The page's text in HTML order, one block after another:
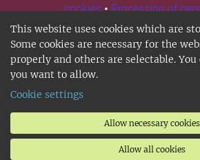
This website uses cookies which are
Some cookies are necessary for the
properly and others are selectable. You
you want to allow.
Cookie settings
Allow necessary cookies
Allow all cookies
cookies•Processing of